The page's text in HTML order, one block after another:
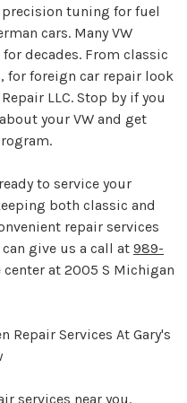
tuning for fuel
cars. Many VW
decades. From classic
for foreign car repair look
LLC. Stop by if you
your VW and get
to service your
both classic and
repair services
give us a call at 989-
at 2005 S Michigan
Repair Services At Gary's
services near you.